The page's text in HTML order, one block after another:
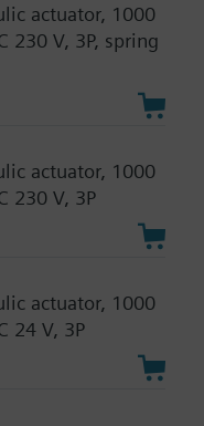
actuator, 1000
230 V, 3P, spring
actuator, 1000
230 V, 3P
actuator, 1000
24 V, 3P